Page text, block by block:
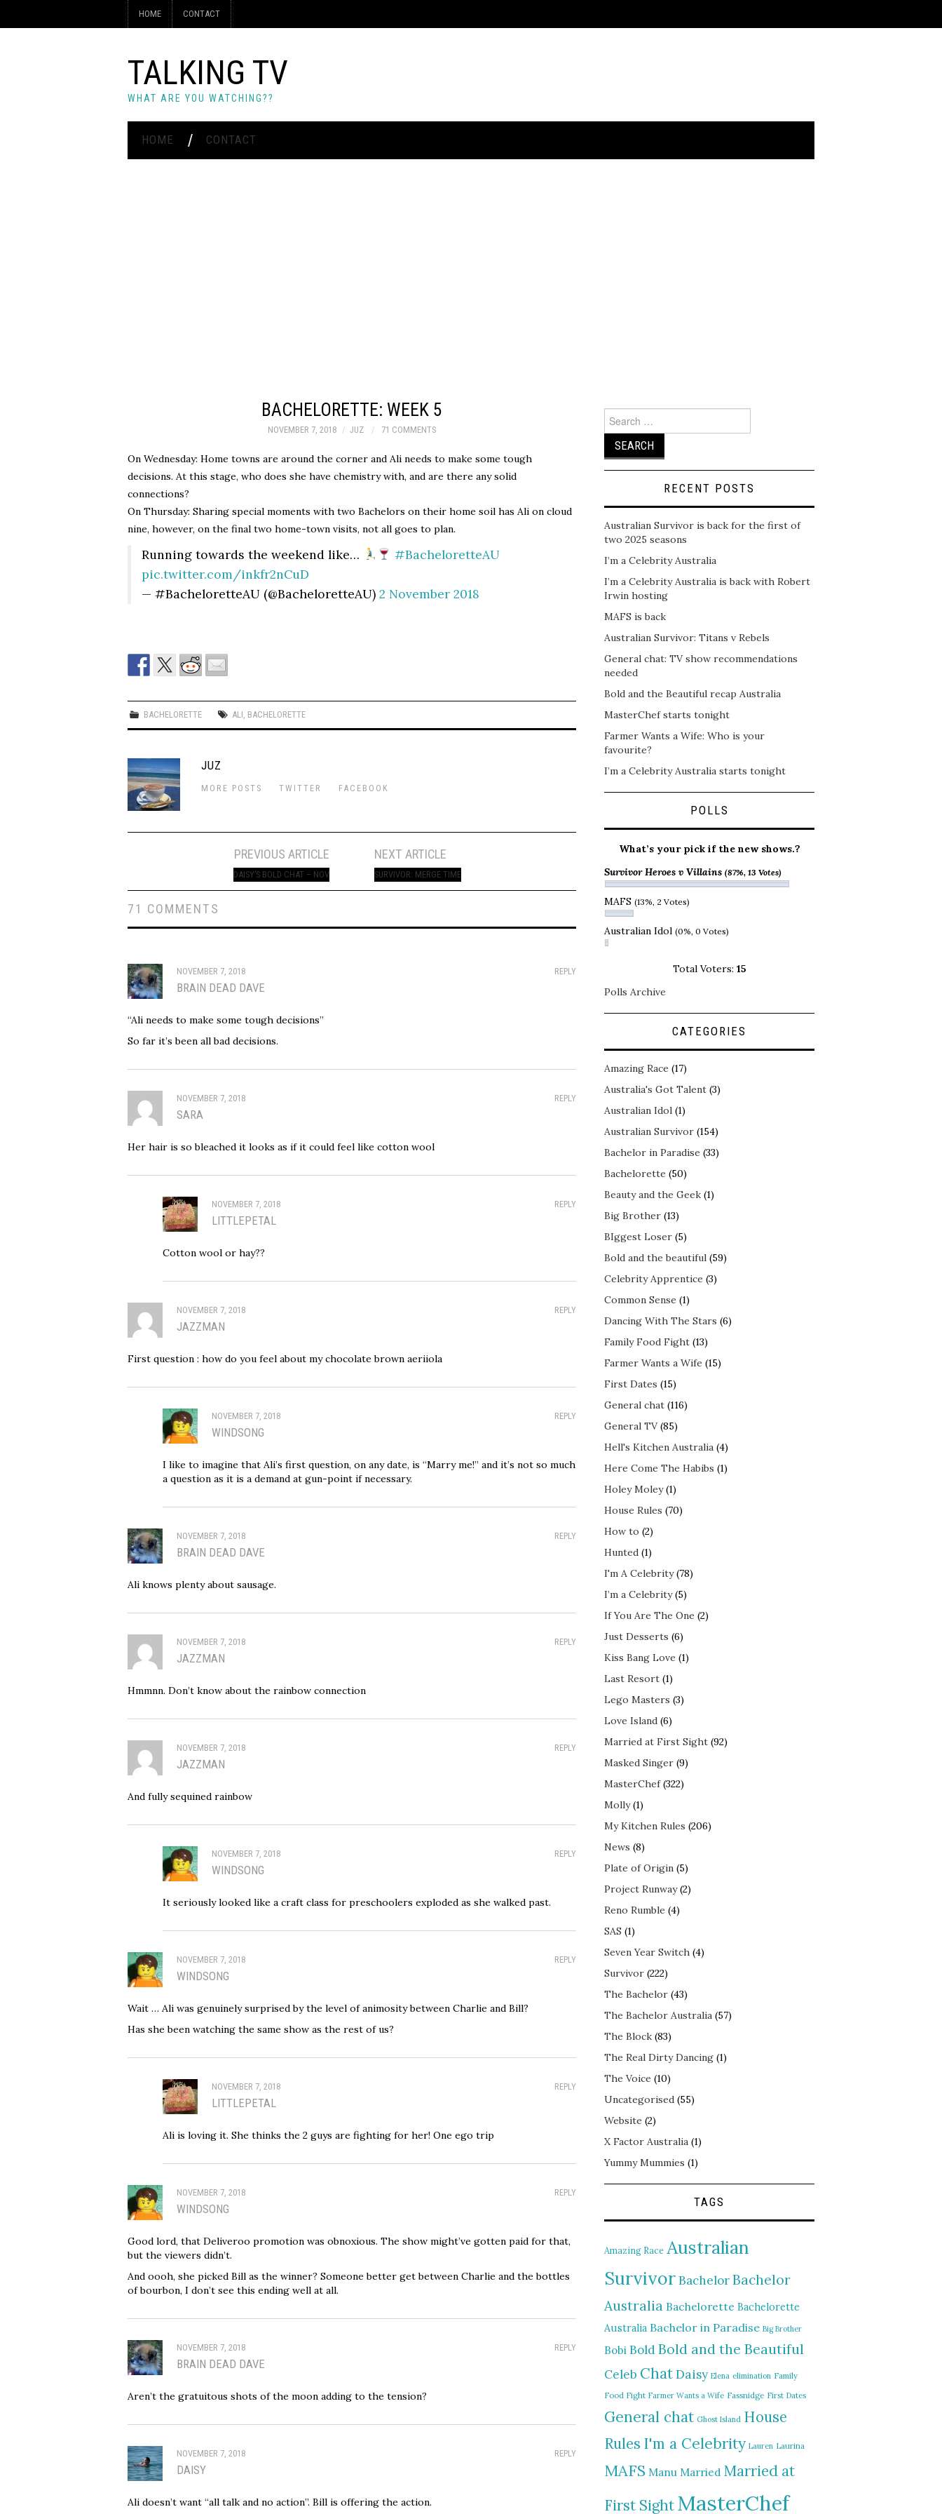
HOME CONTACT
TALKING TV
WHAT ARE YOU WATCHING??
HOME CONTACT
BACHELORETTE: WEEK 5
NOVEMBER 7, 2018 JUZ 71 COMMENTS
On Wednesday: Home towns are around the corner and Ali needs to make some tough
decisions. At this stage, who does she have chemistry with, and are there any solid
connections?
On Thursday: Sharing special moments with two Bachelors on their home soil has Ali on cloud
nine, however, on the final two home-town visits, not all goes to plan.
Running towards the weekend like…
#BacheloretteAU
pic.twitter.com/inkfr2nCuD
— #BacheloretteAU (@BacheloretteAU) 2 November 2018
BACHELORETTE ALI BACHELORETTE
JUZ
MORE POSTS TWITTER FACEBOOK
PREVIOUS ARTICLE
DAISY’S BOLD CHAT – NOV
NEXT ARTICLE
SURVIVOR: MERGE TIME
71 COMMENTS
REPLY
NOVEMBER 7, 2018
BRAIN DEAD DAVE
“Ali needs to make some tough decisions”
So far it’s been all bad decisions.
REPLY
NOVEMBER 7, 2018
SARA
Her hair is so bleached it looks as if it could feel like cotton wool
REPLY
NOVEMBER 7, 2018
LITTLEPETAL
Cotton wool or hay??
REPLY
NOVEMBER 7, 2018
JAZZMAN
First question : how do you feel about my chocolate brown aeriiola
REPLY
NOVEMBER 7, 2018
WINDSONG
I like to imagine that Ali’s first question, on any date, is “Marry me!” and it’s not so much
a question as it is a demand at gun-point if necessary.
REPLY
NOVEMBER 7, 2018
BRAIN DEAD DAVE
Ali knows plenty about sausage.
REPLY
NOVEMBER 7, 2018
JAZZMAN
Hmmnn. Don’t know about the rainbow connection
REPLY
NOVEMBER 7, 2018
JAZZMAN
And fully sequined rainbow
REPLY
NOVEMBER 7, 2018
WINDSONG
It seriously looked like a craft class for preschoolers exploded as she walked past.
REPLY
NOVEMBER 7, 2018
WINDSONG
Wait … Ali was genuinely surprised by the level of animosity between Charlie and Bill?
Has she been watching the same show as the rest of us?
REPLY
NOVEMBER 7, 2018
LITTLEPETAL
Ali is loving it. She thinks the 2 guys are fighting for her! One ego trip
REPLY
NOVEMBER 7, 2018
WINDSONG
Good lord, that Deliveroo promotion was obnoxious. The show might’ve gotten paid for that,
but the viewers didn’t.
And oooh, she picked Bill as the winner? Someone better get between Charlie and the bottles
of bourbon, I don’t see this ending well at all.
REPLY
NOVEMBER 7, 2018
BRAIN DEAD DAVE
Aren’t the gratuitous shots of the moon adding to the tension?
REPLY
NOVEMBER 7, 2018
DAISY
Ali doesn’t want “all talk and no action”. Bill is offering the action.
Search
for:
RECENT POSTS
Australian Survivor is back for the first of
two 2025 seasons
I’m a Celebrity Australia
I’m a Celebrity Australia is back with Robert
Irwin hosting
MAFS is back
Australian Survivor: Titans v Rebels
General chat: TV show recommendations
needed
Bold and the Beautiful recap Australia
MasterChef starts tonight
Farmer Wants a Wife: Who is your
favourite?
I’m a Celebrity Australia starts tonight
POLLS
What’s your pick if the new shows.?
Survivor Heroes v Villains (87%, 13 Votes)
MAFS (13%, 2 Votes)
Australian Idol (0%, 0 Votes)
Total Voters: 15
Polls Archive
CATEGORIES
Amazing Race (17)
Australia's Got Talent (3)
Australian Idol (1)
Australian Survivor (154)
Bachelor in Paradise (33)
Bachelorette (50)
Beauty and the Geek (1)
Big Brother (13)
BIggest Loser (5)
Bold and the beautiful (59)
Celebrity Apprentice (3)
Common Sense (1)
Dancing With The Stars (6)
Family Food Fight (13)
Farmer Wants a Wife (15)
First Dates (15)
General chat (116)
General TV(85)
Hell's Kitchen Australia (4)
Here Come The Habibs (1)
Holey Moley(1)
House Rules (70)
How to (2)
Hunted (1)
I'm A Celebrity(78)
I’m a Celebrity(5)
If You Are The One (2)
Just Desserts (6)
Kiss Bang Love (1)
Last Resort (1)
Lego Masters (3)
Love Island (6)
Married at First Sight (92)
Masked Singer (9)
MasterChef(322)
Molly(1)
My Kitchen Rules (206)
News (8)
Plate of Origin (5)
Project Runway(2)
Reno Rumble (4)
SAS (1)
Seven Year Switch (4)
Survivor (222)
The Bachelor (43)
The Bachelor Australia (57)
The Block (83)
The Real Dirty Dancing (1)
The Voice (10)
Uncategorised (55)
Website (2)
X Factor Australia (1)
Yummy Mummies (1)
TAGS
Amazing Race Australian
SurvivorBachelorBachelor
Australia Bachelorette Bachelorette
Australia Bachelor in Paradise Big Brother
Bobi BoldBold and the Beautiful
Celeb ChatDaisy Elena elimination Family
Food Fight Farmer Wants a Wife Fassnidge First Dates
General chat Ghost Island House
Rules I'm a Celebrity Lauren Laurina
MAFS Manu Married Married at
First SightMasterChef